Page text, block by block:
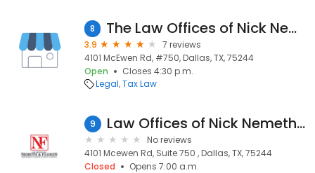
8 The Law Offices of Nick Nemeth
3.9
7 reviews
4101 McEwen Rd, #750, Dallas, TX, 75244
Open
Closes 4:30 p.m.
Legal Tax Law
9 Law Offices of Nick Nemeth & Jamie Flores - Dallas
No reviews
4101 Mcewen Rd, Suite 750 , Dallas, TX, 75244
Closed
Opens 7:00 a.m.